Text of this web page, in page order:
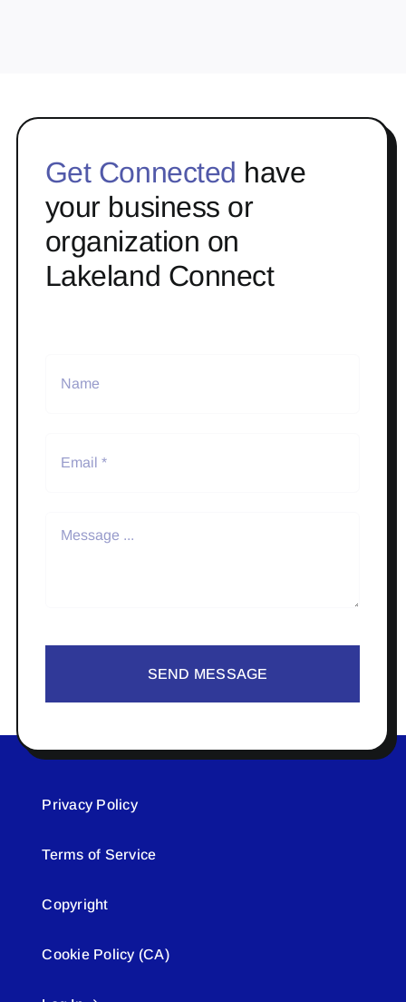
Get Connected have
your business or
organization on
Lakeland Connect
SEND MESSAGE
Privacy Policy
Terms of Service
Copyright
Cookie Policy (CA)